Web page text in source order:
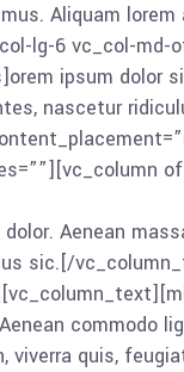
Aliquam lorem
lg-6 vc_col-md-
ipsum dolor
nascetur
Aenean
sic.[/
commodo
viverra quis,